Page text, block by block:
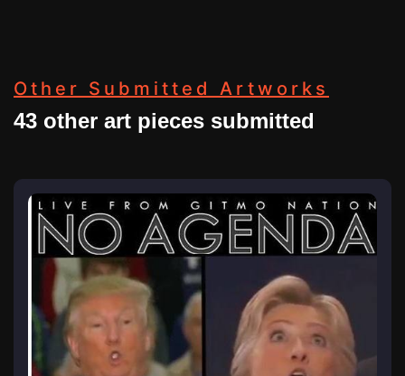
Other Submitted Artworks
43 other art pieces submitted